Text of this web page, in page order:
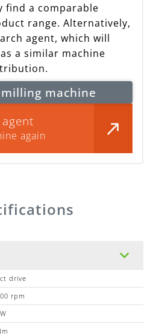
find a comparable
range. Alternatively,
agent, which will
a similar machine
machine
again
drive
rpm